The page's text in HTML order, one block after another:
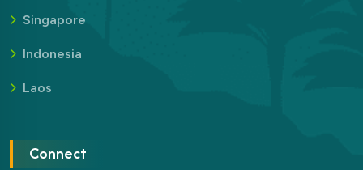
Singapore
Indonesia
Laos
Connect